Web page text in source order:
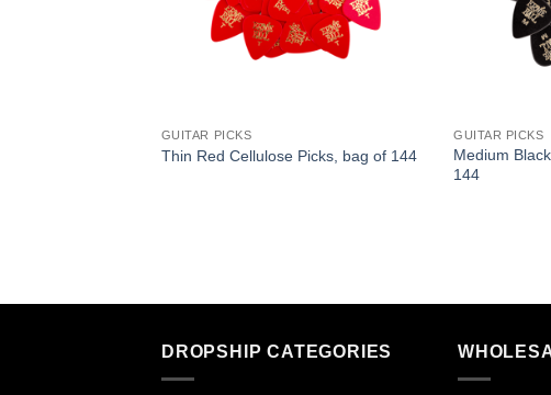
GUITAR PICKS
Thin Red Cellulose Picks, bag of 144
GUITAR PICKS
Medium
144
DROPSHIP CATEGORIES